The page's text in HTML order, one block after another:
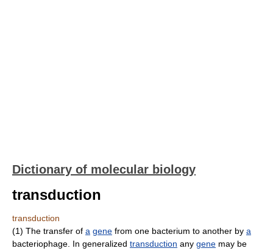
Dictionary of molecular biology
transduction
transduction
(1) The transfer of a gene from one bacterium to another by a
bacteriophage. In generalized transduction any gene may be